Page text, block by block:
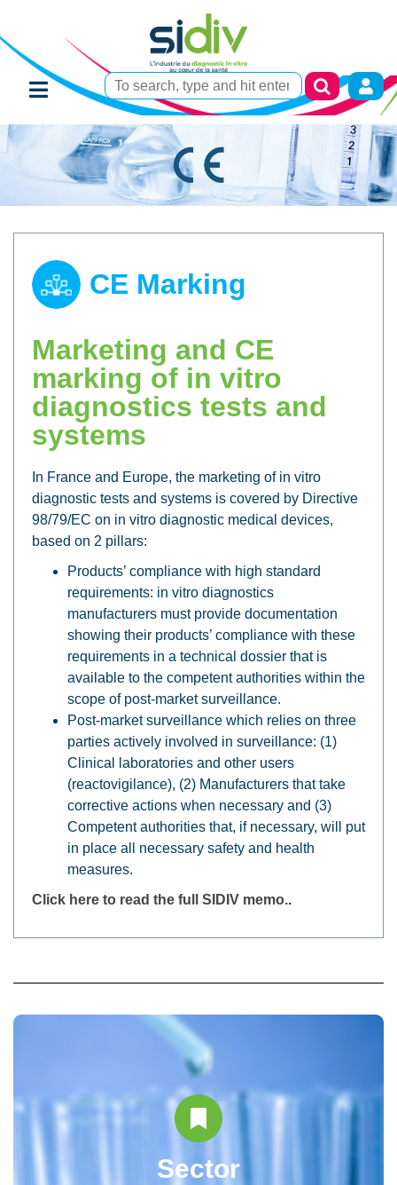
CE Marking
Marketing and CE
marking of in vitro
diagnostics tests and
systems
In France and Europe, the marketing of in vitro
diagnostic tests and systems is covered by Directive
98/79/EC on in vitro diagnostic medical devices,
based on 2 pillars:
Products’ compliance with high standard
requirements: in vitro diagnostics
manufacturers must provide documentation
showing their products’ compliance with these
requirements in a technical dossier that is
available to the competent authorities within the
scope of post-market surveillance.
Post-market surveillance which relies on three
parties actively involved in surveillance: (1)
Clinical laboratories and other users
(reactovigilance), (2) Manufacturers that take
corrective actions when necessary and (3)
Competent authorities that, if necessary, will put
in place all necessary safety and health
measures.
Click here to read the full SIDIV memo..
Sector